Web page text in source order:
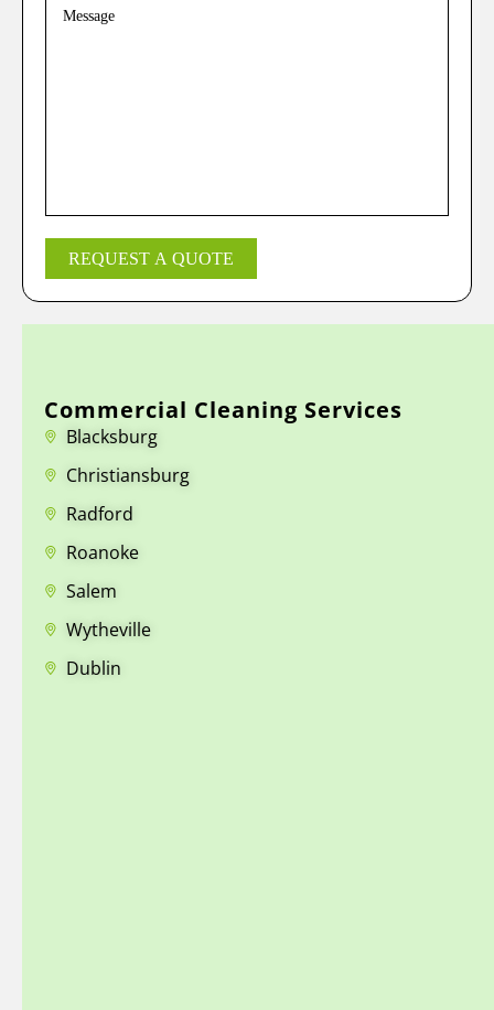
REQUEST A QUOTE
Commercial Cleaning Services
Blacksburg
Christiansburg
Radford
Roanoke
Salem
Wytheville
Dublin